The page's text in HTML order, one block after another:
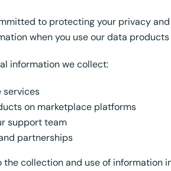
to protecting your privacy
when you use our data
information we collect:
services
on marketplace platforms
support team
partnerships
the collection and use of information